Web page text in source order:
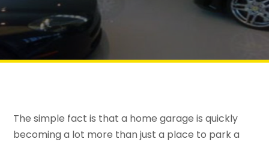
The simple fact is that a home garage is quickly
becoming a lot more than just a place to park a